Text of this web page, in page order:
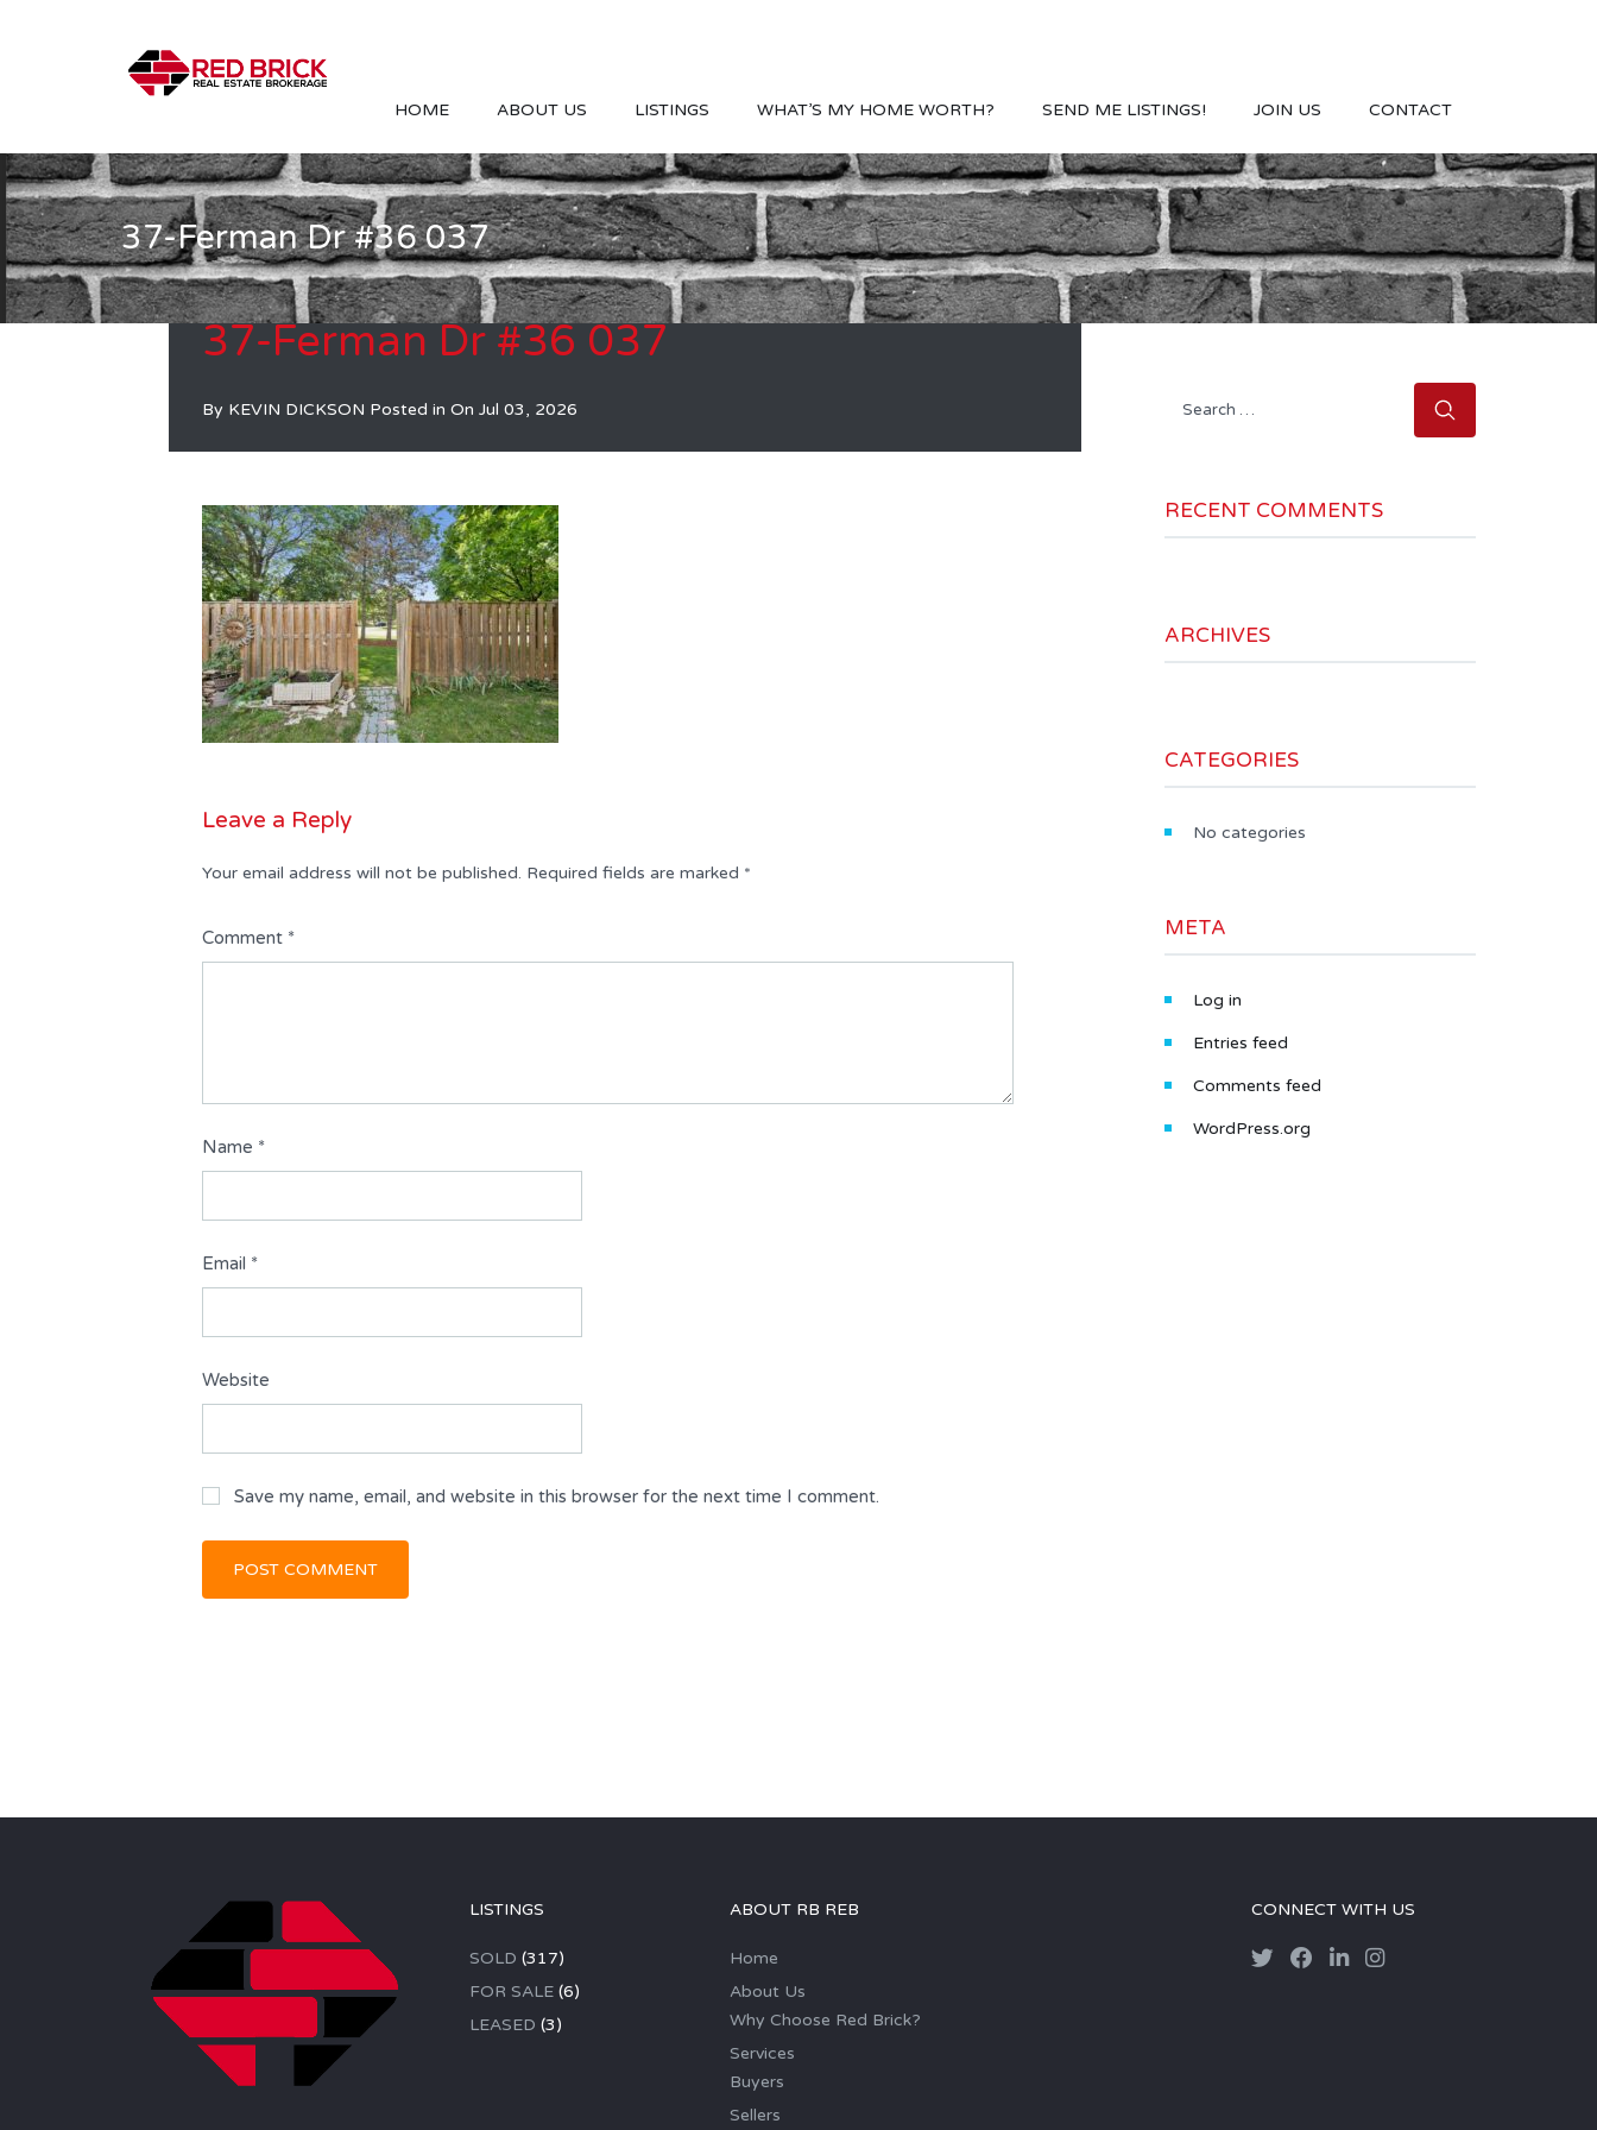
HOME ABOUT US LISTINGS WHAT’S MY HOME WORTH? SEND ME LISTINGS! JOIN US CONTACT
37-Ferman Dr #36 037
37-Ferman Dr #36 037
By KEVIN DICKSON Posted in On Jul 03, 2026
Leave a Reply
Your email address will not be published. Required fields are marked *
Comment *
Name *
Email *
Website
Save my name, email, and website in this browser for the next time I comment.
Search
RECENT COMMENTS
ARCHIVES
CATEGORIES
No categories
META
Log in
Entries feed
Comments feed
WordPress.org
LISTINGS
SOLD (317)
FOR SALE(6)
LEASED (3)
ABOUT RB REB
Home
About Us
Why Choose Red Brick?
Services
Buyers
Sellers
CONNECT WITH US